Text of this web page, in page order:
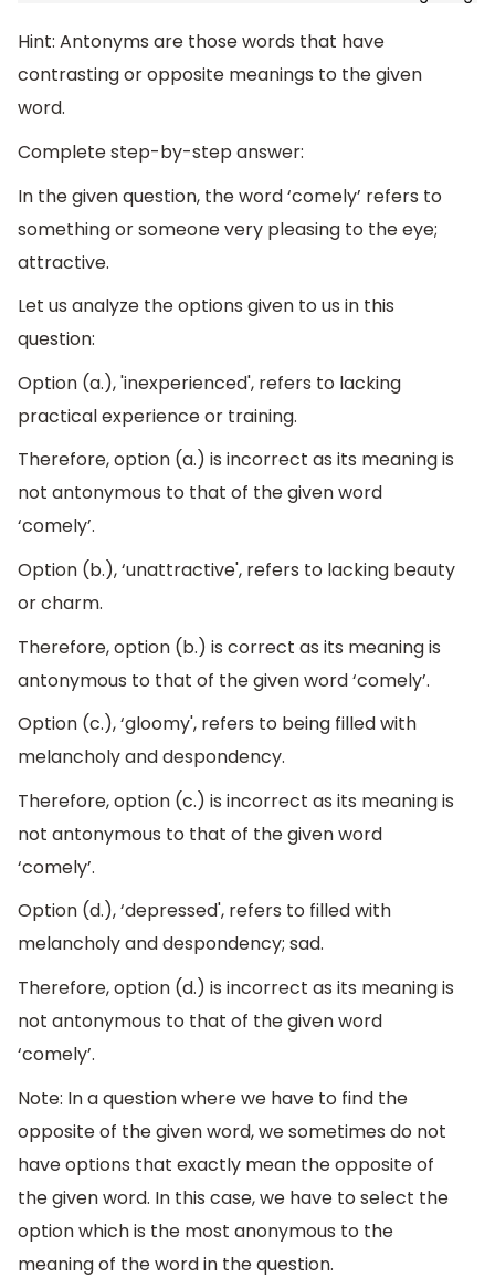
Hint: Antonyms are those words that have
contrasting or opposite meanings to the given
word.
Complete step-by-step answer:
In the given question, the word ‘comely’ refers to
something or someone very pleasing to the eye;
attractive.
Let us analyze the options given to us in this
question:
Option (a.), 'inexperienced', refers to lacking
practical experience or training.
Therefore, option (a.) is incorrect as its meaning is
not antonymous to that of the given word
‘comely’.
Option (b.), ‘unattractive', refers to lacking beauty
or charm.
Therefore, option (b.) is correct as its meaning is
antonymous to that of the given word ‘comely’.
Option (c.), ‘gloomy', refers to being filled with
melancholy and despondency.
Therefore, option (c.) is incorrect as its meaning is
not antonymous to that of the given word
‘comely’.
Option (d.), ‘depressed', refers to filled with
melancholy and despondency; sad.
Therefore, option (d.) is incorrect as its meaning is
not antonymous to that of the given word
‘comely’.
Note: In a question where we have to find the
opposite of the given word, we sometimes do not
have options that exactly mean the opposite of
the given word. In this case, we have to select the
option which is the most anonymous to the
meaning of the word in the question.